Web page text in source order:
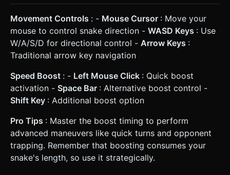
Movement Controls : - Mouse Cursor : Move your
mouse to control snake direction - WASD Keys : Use
W/A/S/D for directional control - Arrow Keys :
Traditional arrow key navigation
Speed Boost : - Left Mouse Click : Quick boost
activation - Space Bar : Alternative boost control -
Shift Key : Additional boost option
Pro Tips : Master the boost timing to perform
advanced maneuvers like quick turns and opponent
trapping. Remember that boosting consumes your
snake's length, so use it strategically.